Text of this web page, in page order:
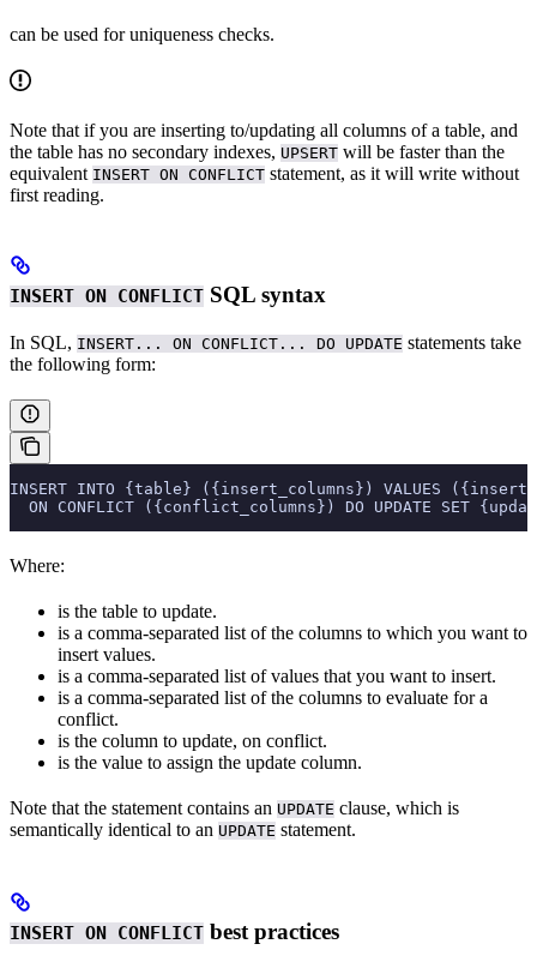
can be used for uniqueness checks.
Note that if you are inserting to/updating all columns of a table, and
the table has no secondary indexes, UPSERT will be faster than the
equivalent INSERT ON CONFLICT statement, as it will write without
first reading.
INSERT ON CONFLICT SQL syntax
In SQL, INSERT... ON CONFLICT... DO UPDATE statements take
the following form:
INSERT INTO {table} ({insert_columns}) VALUES
ON CONFLICT ({conflict_columns}) DO UPDATE SET
Where:
is the table to update.
is a comma-separated list of the columns to which you want to
insert values.
is a comma-separated list of values that you want to insert.
is a comma-separated list of the columns to evaluate for a
conflict.
is the column to update, on conflict.
is the value to assign the update column.
Note that the statement contains an UPDATE clause, which is
semantically identical to an UPDATE statement.
INSERT ON CONFLICT best practices